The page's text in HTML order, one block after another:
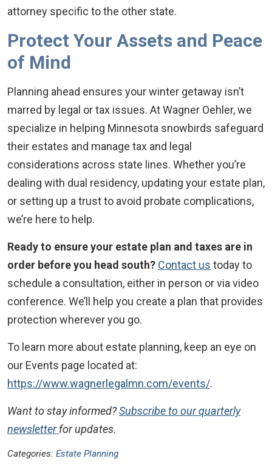
attorney specific to the other state.
Protect Your Assets and Peace
of Mind
Planning ahead ensures your winter getaway isn’t
marred by legal or tax issues. At Wagner Oehler, we
specialize in helping Minnesota snowbirds safeguard
their estates and manage tax and legal
considerations across state lines. Whether you’re
dealing with dual residency, updating your estate plan,
or setting up a trust to avoid probate complications,
we’re here to help.
Ready to ensure your estate plan and taxes are in
order before you head south? Contact us today to
schedule a consultation, either in person or via video
conference. We’ll help you create a plan that provides
protection wherever you go.
To learn more about estate planning, keep an eye on
our Events page located at:
https://www.wagnerlegalmn.com/events/.
Want to stay informed?Subscribe to our quarterly
newsletterfor updates.
Categories: Estate Planning